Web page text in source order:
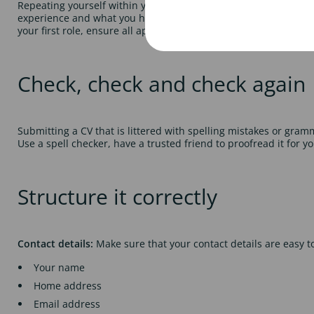
Repeating yourself within your application could suggest that
experience and what you have gained from each one. If you
your first role, ensure all applicable project work,
Check, check and check again
Submitting a CV that is littered with spelling mistakes or
Use a spell checker, have a trusted friend to proofread it for
Structure it correctly
Contact details: Make sure that your contact details are easy
Your name
Home address
Email address